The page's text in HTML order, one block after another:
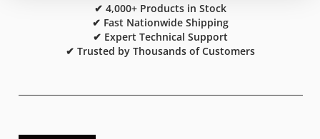
✔ 4,000+ Products in Stock
✔ Fast Nationwide Shipping
✔ Expert Technical Support
✔ Trusted by Thousands of Customers